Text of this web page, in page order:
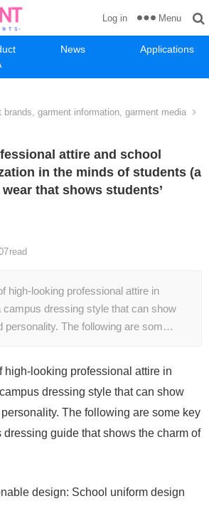
News
Applications
Log in Menu
brands, garment information, garment media
attire and school
in the minds of students (a
that shows students’
read
high-looking professional attire in
campus dressing style that can show
personality. The following are som…
high-looking professional attire in
dressing style that can show
personality. The following are some key
dressing guide that shows the charm of
design: School uniform design